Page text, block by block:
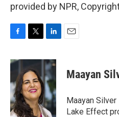
provided by NPR,
c
e
b
o
o
k
i
t
t
e
r
n
k
e
d
I
n
Maayan
Maayan
Lake Effect